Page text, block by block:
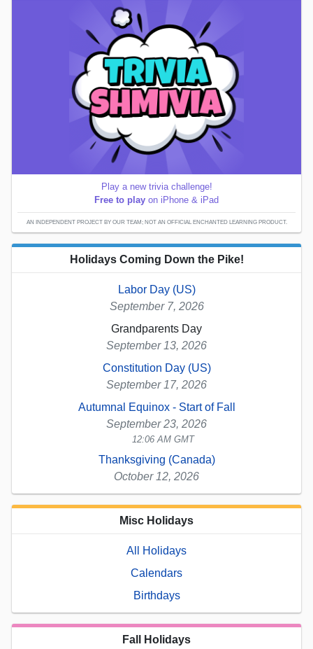
Play a new trivia challenge!
Free to play on iPhone & iPad
AN INDEPENDENT PROJECT BY OUR TEAM; NOT AN OFFICIAL ENCHANTED LEARNING PRODUCT.
Holidays Coming Down the Pike!
Labor Day (US)
September 7, 2026
Grandparents Day
September 13, 2026
Constitution Day (US)
September 17, 2026
Autumnal Equinox - Start of Fall
September 23, 2026
12:06 AM GMT
Thanksgiving (Canada)
October 12, 2026
Misc Holidays
All Holidays
Calendars
Birthdays
Fall Holidays